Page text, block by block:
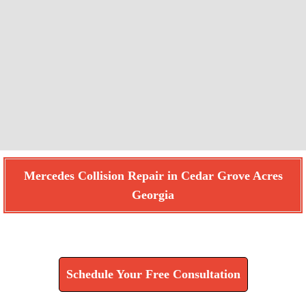
Mercedes Collision Repair in Cedar Grove Acres
Georgia
Schedule Your Free Consultation